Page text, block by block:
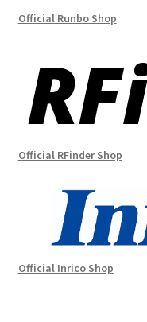
Official Runbo Shop
Official RFinder Shop
Official Inrico Shop